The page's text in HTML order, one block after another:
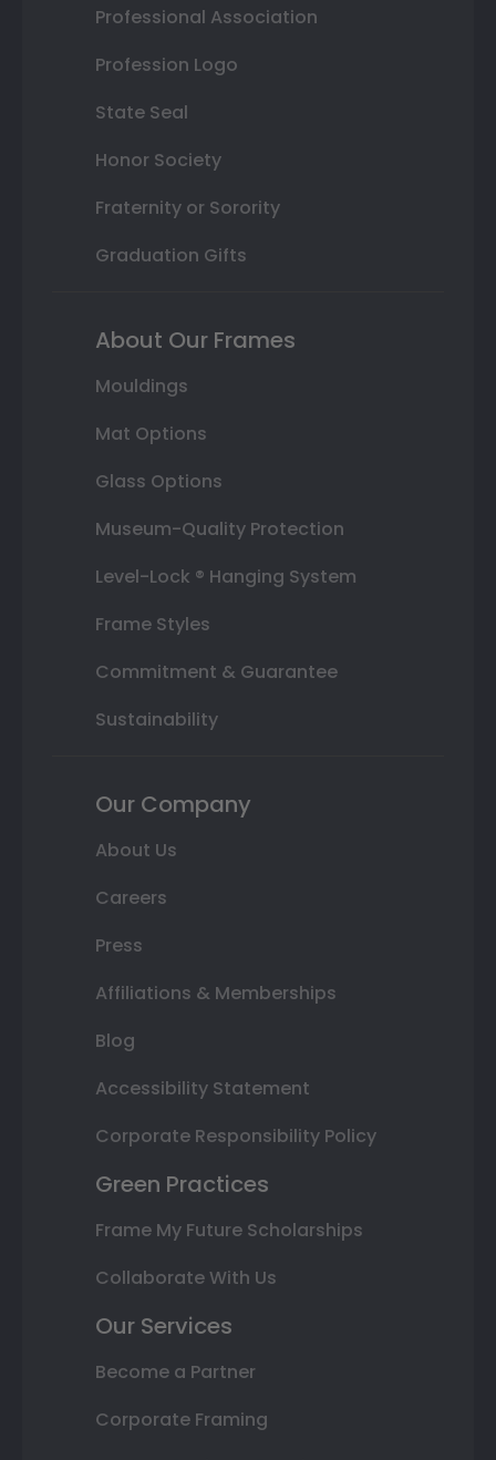
Professional Association
Profession Logo
State Seal
Honor Society
Fraternity or Sorority
Graduation Gifts
About Our Frames
Mouldings
Mat Options
Glass Options
Museum-Quality Protection
Level-Lock ® Hanging System
Frame Styles
Commitment & Guarantee
Sustainability
Our Company
About Us
Careers
Press
Affiliations & Memberships
Blog
Accessibility Statement
Corporate Responsibility Policy
Green Practices
Frame My Future Scholarships
Collaborate With Us
Our Services
Become a Partner
Corporate Framing